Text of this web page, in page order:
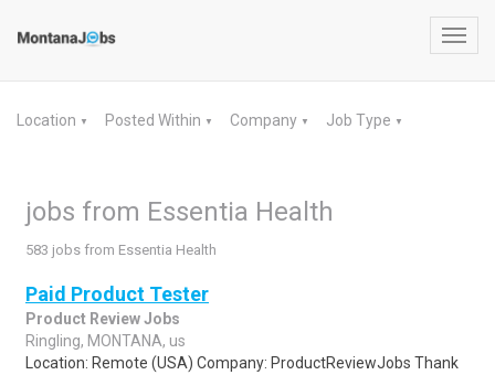
Location ▼ Posted Within ▼ Company ▼ Job Type ▼
jobs from Essentia Health
583 jobs from Essentia Health
Paid Product Tester
Product Review Jobs
Ringling, MONTANA, us
Location: Remote (USA) Company: ProductReviewJobs Thank